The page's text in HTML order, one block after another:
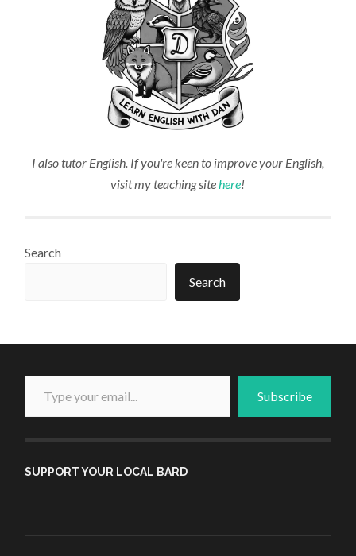
I also tutor English. If you're keen to improve your English,
visit my teaching sitehere!
Search
Search
Type your email...
Subscribe
SUPPORT YOUR LOCAL BARD